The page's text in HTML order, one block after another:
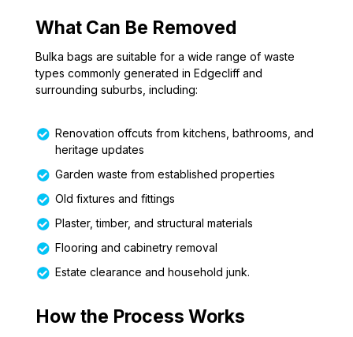
What Can Be Removed
Bulka bags are suitable for a wide range of waste
types commonly generated in Edgecliff and
surrounding suburbs, including:
Renovation offcuts from kitchens, bathrooms, and
heritage updates
Garden waste from established properties
Old fixtures and fittings
Plaster, timber, and structural materials
Flooring and cabinetry removal
Estate clearance and household junk.
How the Process Works